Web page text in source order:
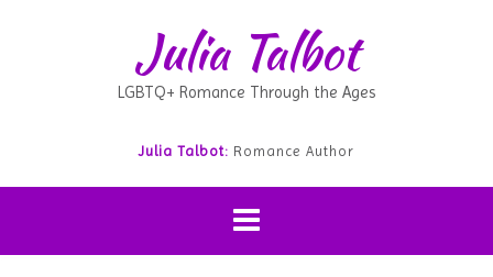
Julia Talbot
LGBTQ+ Romance Through the Ages
Julia Talbot: Romance Author